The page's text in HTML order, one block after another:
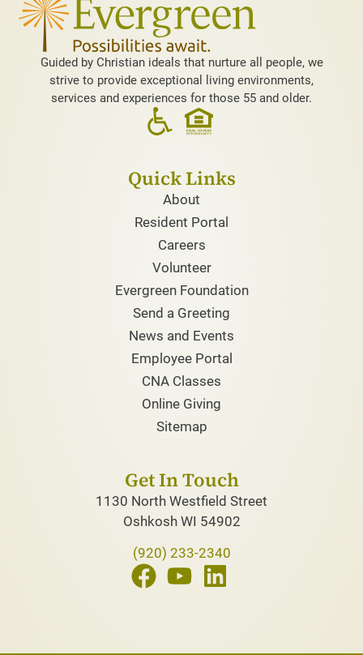
Guided by Christian ideals that nurture all people, we
strive to provide exceptional living environments,
services and experiences for those 55 and older.
Quick Links
About
Resident Portal
Careers
Volunteer
Evergreen Foundation
Send a Greeting
News and Events
Employee Portal
CNA Classes
Online Giving
Sitemap
Get In Touch
1130 North Westfield Street
Oshkosh WI 54902
(920) 233-2340